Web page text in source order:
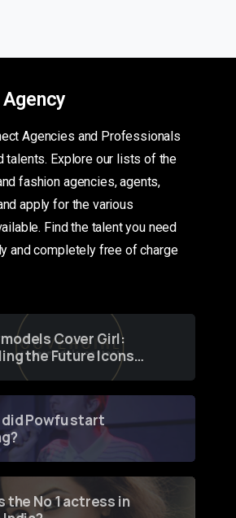
Agencies and Professionals
talents. Explore our lists of the
fashion agencies, agents,
apply for the various
Find the talent you need
and completely free of charge
Cover Girl:
the Future Icons
through a
did Powfu start
the No 1 actress in